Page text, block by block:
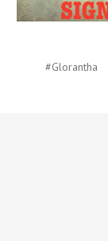
#Glorantha